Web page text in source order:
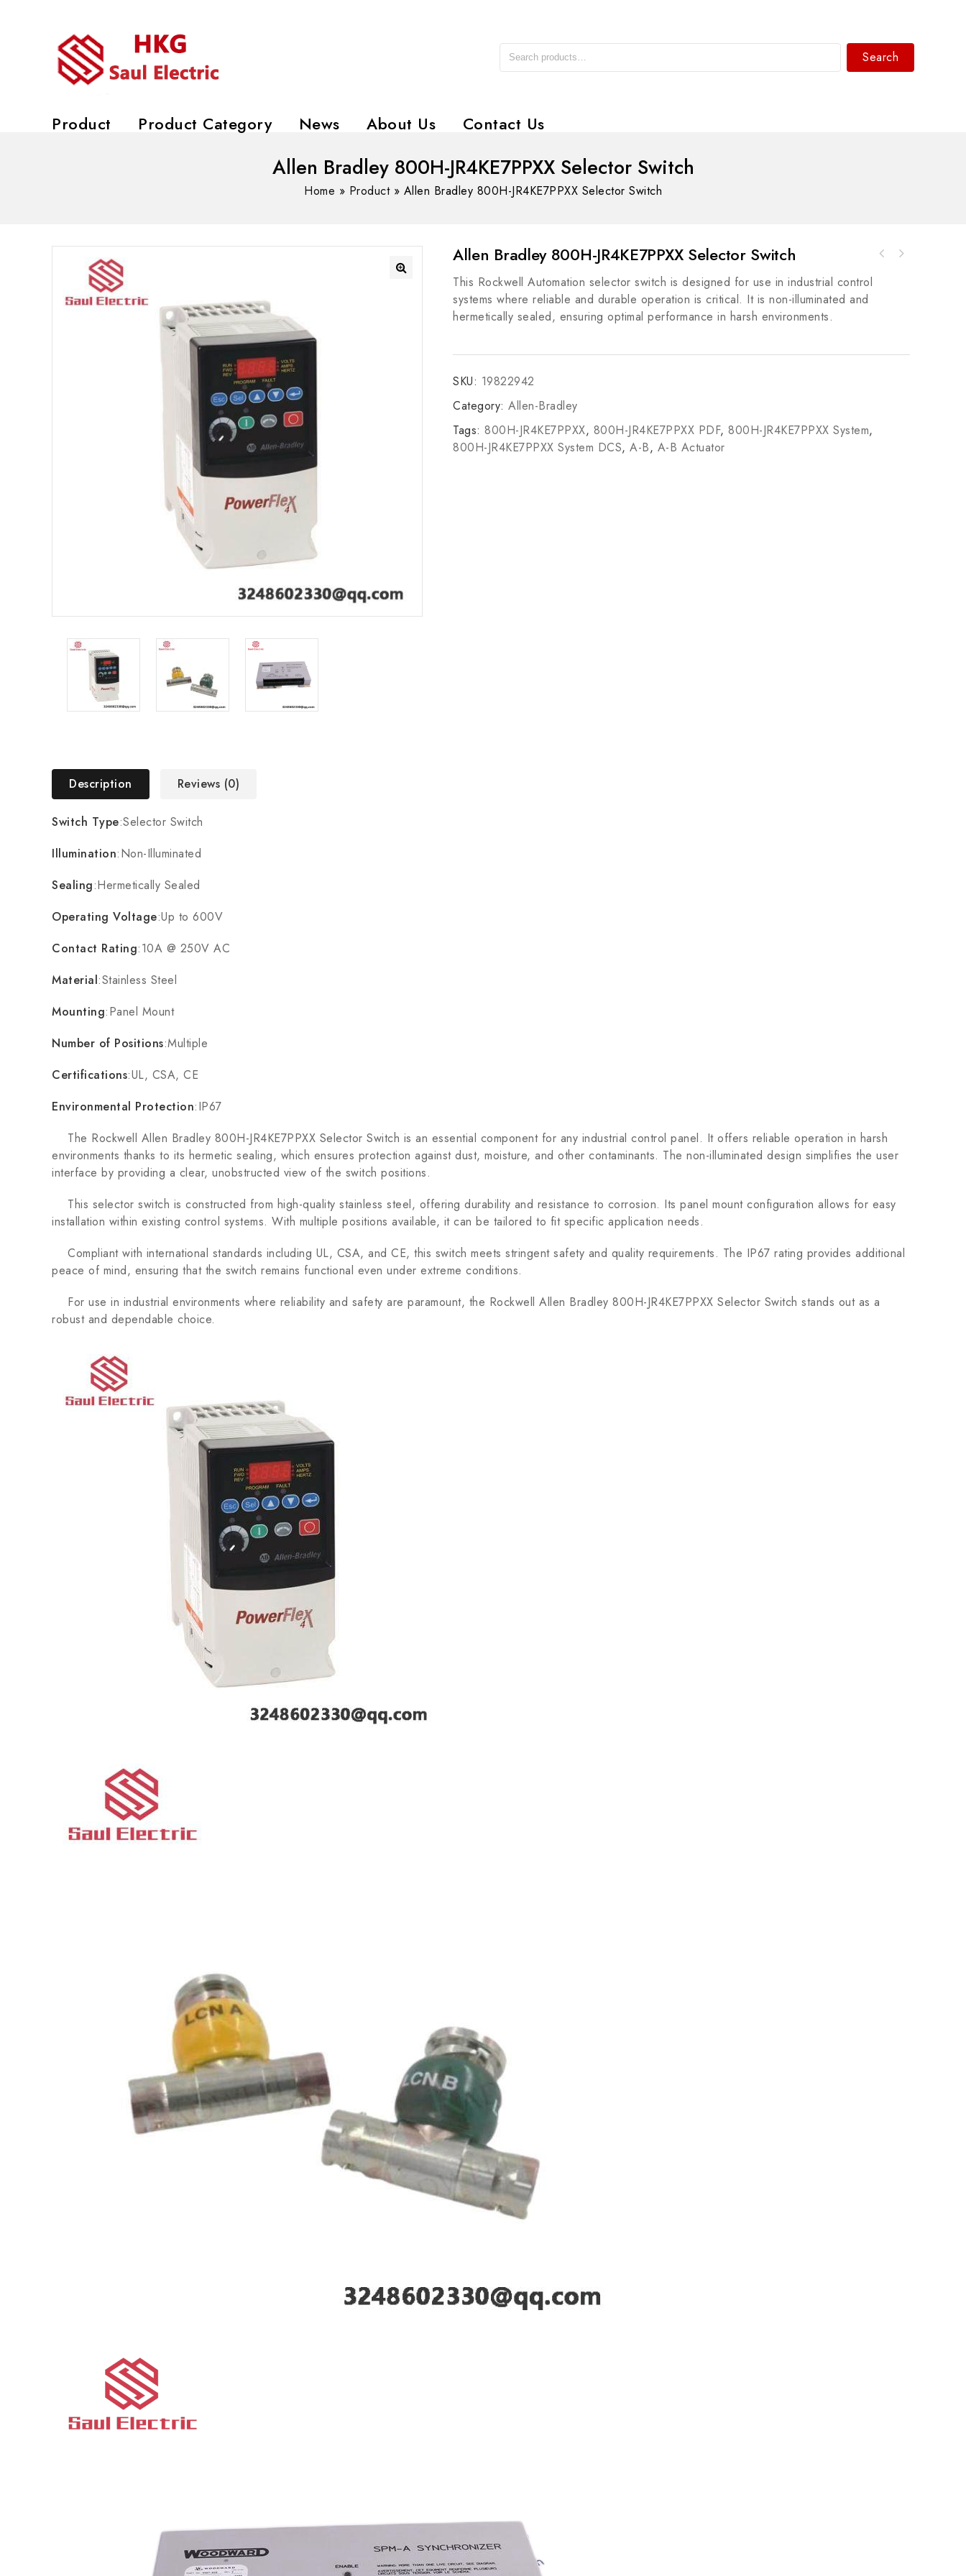
Search
Product Product Category News About Us Contact Us
Allen Bradley 800H-JR4KE7PPXX Selector Switch
Home » Product» Allen Bradley 800H-JR4KE7PPXX Selector Switch
Allen Bradley 800H-JR4KE7PPXX Selector Switch
This Rockwell Automation selector switch is designed for use in industrial control
systems where reliable and durable operation is critical. It is non-illuminated and
hermetically sealed, ensuring optimal performance in harsh environments.
SKU: 19822942
Category: Allen-Bradley
Tags: 800H-JR4KE7PPXX, 800H-JR4KE7PPXX PDF, 800H-JR4KE7PPXX System,
800H-JR4KE7PPXX System DCS, A-B, A-B Actuator
Description Reviews (0)
Switch Type:Selector Switch
Illumination:Non-Illuminated
Sealing:Hermetically Sealed
Operating Voltage:Up to 600V
Contact Rating:10A @ 250V AC
Material:Stainless Steel
Mounting:Panel Mount
Number of Positions:Multiple
Certifications:UL, CSA, CE
Environmental Protection:IP67
The Rockwell Allen Bradley 800H-JR4KE7PPXX Selector Switch is an essential component for any industrial control panel. It offers reliable operation in harsh
environments thanks to its hermetic sealing, which ensures protection against dust, moisture, and other contaminants. The non-illuminated design simplifies the user
interface by providing a clear, unobstructed view of the switch positions.
This selector switch is constructed from high-quality stainless steel, offering durability and resistance to corrosion. Its panel mount configuration allows for easy
installation within existing control systems. With multiple positions available, it can be tailored to fit specific application needs.
Compliant with international standards including UL, CSA, and CE, this switch meets stringent safety and quality requirements. The IP67 rating provides additional
peace of mind, ensuring that the switch remains functional even under extreme conditions.
For use in industrial environments where reliability and safety are paramount, the Rockwell Allen Bradley 800H-JR4KE7PPXX Selector Switch stands out as a
robust and dependable choice.